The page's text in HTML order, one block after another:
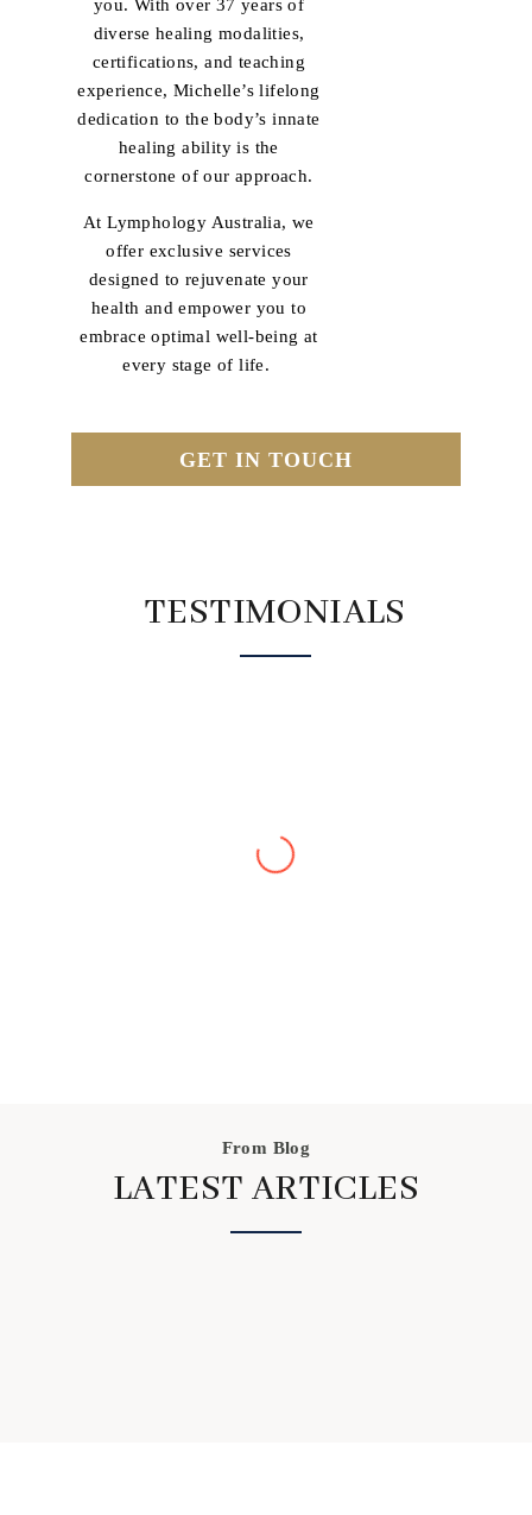
you. With over 37 years of
diverse healing modalities,
certifications, and teaching
experience, Michelle’s lifelong
dedication to the body’s innate
healing ability is the
cornerstone of our approach.
At Lymphology Australia, we
offer exclusive services
designed to rejuvenate your
health and empower you to
embrace optimal well-being at
every stage of life.
GET IN TOUCH
TESTIMONIALS
my blood pressure has dropped, which l am thrilled
about and my husband has lost 6kg ! We are both
From Blog
LATEST ARTICLES